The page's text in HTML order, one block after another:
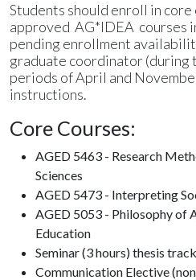
Students should enroll in core
approved AG*IDEA courses
pending enrollment
graduate coordinator
periods of April and
instructions.
Core Courses:
AGED 5463 - Research
Sciences
AGED 5473 - Interpreting
AGED 5053 - Philosophy of
Education
Seminar (3 hours) thesis track
Communication Elective